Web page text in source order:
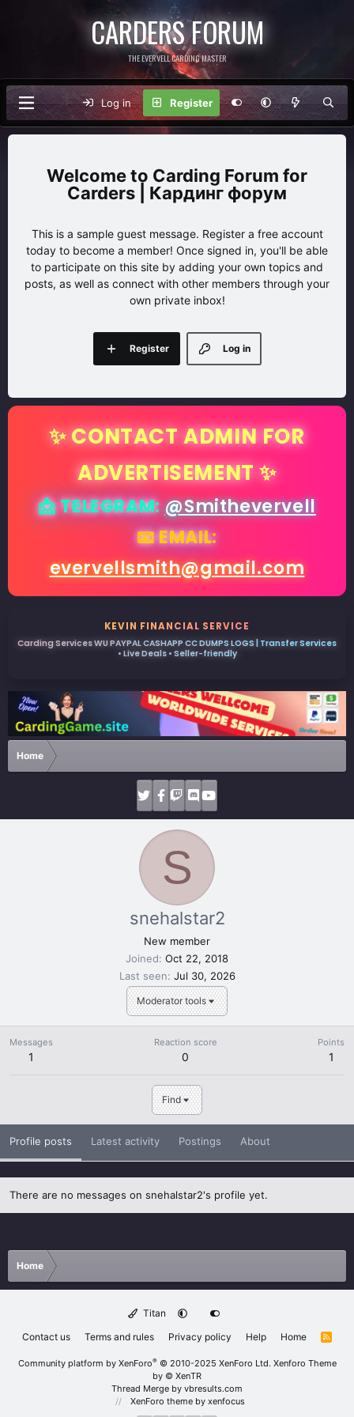
CARDERS FORUM
THE EVERVELL CARDING MASTER
Log in Register
Carding Forum for
Carders | Кардинг форум
This is a sample guest message. Register a free account
today to become a member! Once signed in, you'll be able
to participate on this site by adding your own topics and
posts, as well as connect with other members through your
own private inbox!
Log in
Register
✨ CONTACT ADMIN FOR
ADVERTISEMENT ✨
📩 TELEGRAM: @Smithevervell
📧 EMAIL:
evervellsmith@gmail.com
KEVIN FINANCIAL SERVICE
Carding Services WU PAYPAL CASHAPP CC DUMPS LOGS | Transfer Services
• Live Deals • Seller-friendly
Home
S
Moderator tools
snehalstar2
New member
Joined Oct 22, 2018
Last seen Jul 30, 2026
Messages
1
Reaction score
0
Points
1
Find
Profile posts Latest activity Postings About
There are no messages on snehalstar2's profile yet.
Home
Titan
Contact us
Terms and rules Privacy policy Help Home
R
Community platform by XenForo® © 2010-2025 XenForo Ltd. Xenforo Theme
by © XenTR
Thread Merge by vbresults.com
XenForo theme by xenfocus